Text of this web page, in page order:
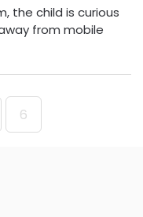
the child is curious
from mobile
6